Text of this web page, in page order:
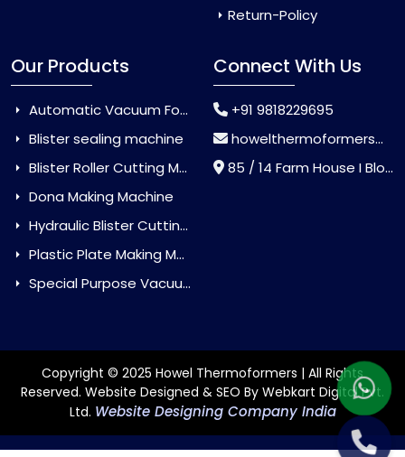
Return-Policy
Our Products
Automatic Vacuum Forming Machine
Blister sealing machine
Blister Roller Cutting Machine
Dona Making Machine
Hydraulic Blister Cutting Machine
Plastic Plate Making Machine
Special Purpose Vacuum Forming Machine
Connect With Us
+91 9818229695
howelthermoformers@gmail.com
85 / 14 Farm House I Block Jaitur Badarpur, Badarpur, Delhi, India - 110044
Copyright © 2025 Howel Thermoformers | All Rights
Reserved. Website Designed & SEO By Webkart Digital Pvt.
Ltd. Website Designing Company India